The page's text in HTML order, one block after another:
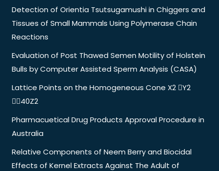
Detection of Orientia Tsutsugamushi in Chiggers and
Tissues of Small Mammals Using Polymerase Chain
Reactions
Evaluation of Post Thawed Semen Motility of Holstein
Bulls by Computer Assisted Sperm Analysis (CASA)
Lattice Points on the Homogeneous Cone X2 Y2
40Z2
Pharmacuetical Drug Products Approval Procedure in
Australia
Relative Components of Neem Berry and Biocidal
Effects of Kernel Extracts Against The Adult of